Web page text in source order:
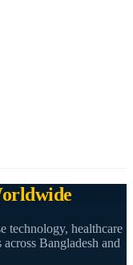
technology, healthcare
Bangladesh and